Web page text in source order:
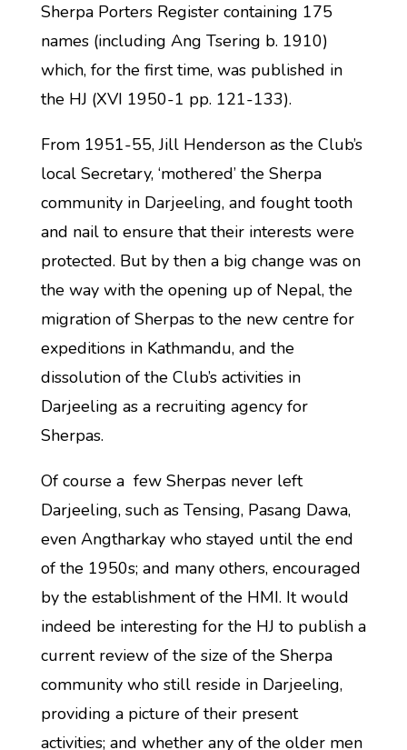
Sherpa Porters Register containing 175
names (including Ang Tsering b. 1910)
which, for the first time, was published in
the HJ (XVI 1950-1 pp. 121-133).
From 1951-55, Jill Henderson as the Club’s
local Secretary, ‘mothered’ the Sherpa
community in Darjeeling, and fought tooth
and nail to ensure that their interests were
protected. But by then a big change was on
the way with the opening up of Nepal, the
migration of Sherpas to the new centre for
expeditions in Kathmandu, and the
dissolution of the Club’s activities in
Darjeeling as a recruiting agency for
Sherpas.
Of course a few Sherpas never left
Darjeeling, such as Tensing, Pasang Dawa,
even Angtharkay who stayed until the end
of the 1950s; and many others, encouraged
by the establishment of the HMI. It would
indeed be interesting for the HJ to publish a
current review of the size of the Sherpa
community who still reside in Darjeeling,
providing a picture of their present
activities; and whether any of the older men